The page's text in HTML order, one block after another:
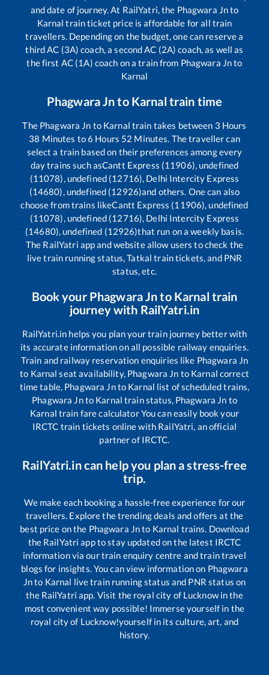
and date of journey. At RailYatri, the Phagwara Jnto
Karnal train ticket price is affordable for all train
travellers. Depending on the budget, one can reserve a
third AC (3A) coach, a second AC (2A) coach, as well as
the first AC (1A) coach on a train from Phagwara Jnto
Karnal
Phagwara Jnto Karnal train time
The Phagwara Jn to Karnal train takes between 3 Hours
38 Minutes to6 Hours 52 Minutes. The traveller can
select a train based on their preferences among every
day trains such asCantt Express (11906), undefined
(11078), undefined (12716), Delhi Intercity Express
(14680), undefined (12926)and others. One can also
choose from trains likeCantt Express (11906), undefined
(11078), undefined (12716), Delhi Intercity Express
(14680), undefined (12926)that run on a weekly basis.
The RailYatri app and website allow users to check the
live train running status, Tatkal train tickets, and PNR
status, etc.
Book your Phagwara Jnto Karnal train
journey with RailYatri.in
RailYatri.in helps you plan your train journey better with
its accurate information on all possible railway enquiries.
Train and railway reservation enquiries like Phagwara Jn
to Karnal seat availability, Phagwara Jn to Karnal correct
time table, Phagwara Jnto Karnal list of scheduled trains,
Phagwara Jnto Karnal train status, Phagwara Jn to
Karnal train fare calculator You can easily book your
IRCTC train tickets online with RailYatri, an official
partner of IRCTC.
RailYatri.in can help you plan a stress-free
trip.
We make each booking a hassle-free experience for our
travellers. Explore the trending deals and offers at the
best price on the Phagwara Jnto Karnal trains. Download
the RailYatri app to stay updated on the latest IRCTC
information via our train enquiry centre and train travel
blogs for insights. You can view information on Phagwara
Jnto Karnal live train running status and PNR status on
the RailYatri app. Visit the royal city of Lucknow in the
most convenient way possible! Immerse yourself in the
royal city of Lucknow!yourself in its culture, art, and
history.